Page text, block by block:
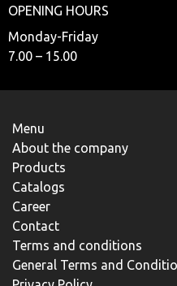
OPENING HOURS
Monday-Friday
7.00 – 15.00
Menu
About the company
Products
Catalogs
Career
Contact
Terms and conditions
General Terms and